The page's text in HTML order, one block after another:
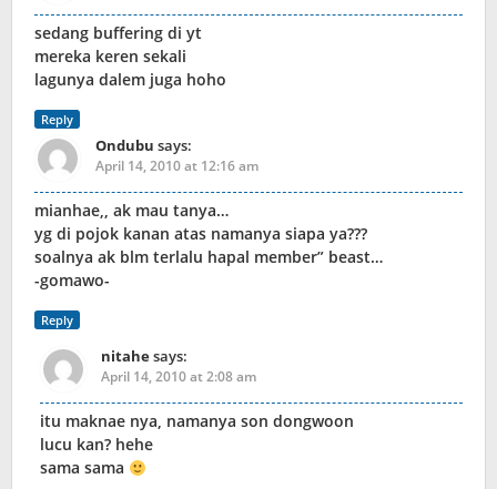
sedang buffering di yt
mereka keren sekali
lagunya dalem juga hoho
Reply
Ondubu says:
April 14, 2010 at 12:16 am
mianhae,, ak mau tanya…
yg di pojok kanan atas namanya siapa ya???
soalnya ak blm terlalu hapal member” beast…
-gomawo-
Reply
nitahesays:
April 14, 2010 at 2:08 am
itu maknae nya, namanya son dongwoon
lucu kan? hehe
sama sama